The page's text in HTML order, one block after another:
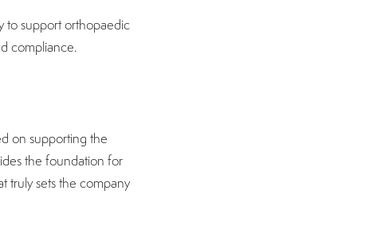
to support orthopaedic
compliance.
on supporting the
the foundation for
truly sets the company